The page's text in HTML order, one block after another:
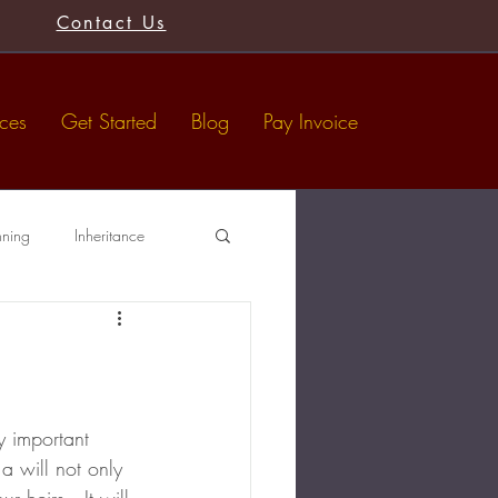
Contact Us
Get Started Blog Pay Invoice
Inheritance
important
a will not only